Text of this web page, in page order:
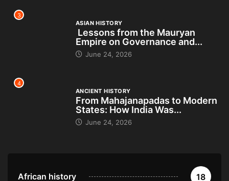
3
ASIAN HISTORY
Lessons from the Mauryan
Empire on Governance and...
June 24, 2026
4
ANCIENT HISTORY
From Mahajanapadas to Modern
States: How India Was...
June 24, 2026
African history 18